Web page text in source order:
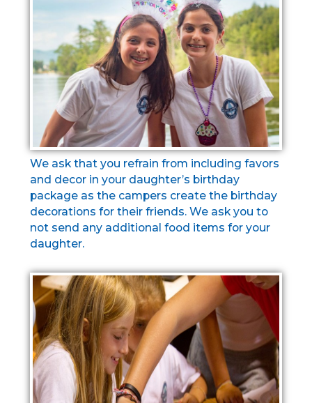
We ask that you refrain from including favors
and decor in your daughter’s birthday
package as the campers create the birthday
decorations for their friends. We ask you to
not send any additional food items for your
daughter.